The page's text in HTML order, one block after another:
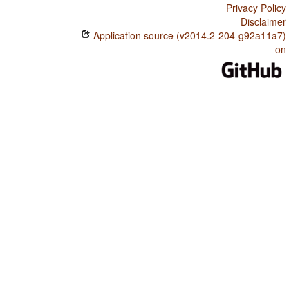
Privacy Policy
Disclaimer
Application source (v2014.2-204-g92a11a7)
on